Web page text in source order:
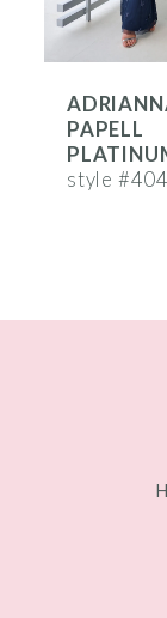
5
7
8
PAPELL
style